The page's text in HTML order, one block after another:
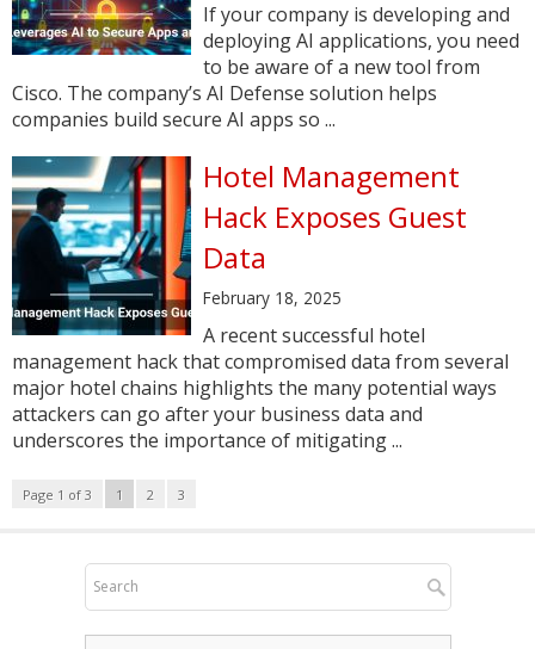
If your company is developing and
deploying AI applications, you need
to be aware of a new tool from
Cisco. The company’s AI Defense solution helps
companies build secure AI apps so ...
Hotel Management
Hack Exposes Guest
Data
February 18, 2025
A recent successful hotel
management hack that compromised data from several
major hotel chains highlights the many potential ways
attackers can go after your business data and
underscores the importance of mitigating ...
Page 1 of 3 1 2 3